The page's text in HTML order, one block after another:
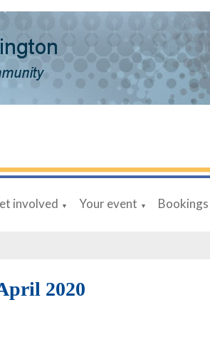
involved ▼ Your event ▼ Bookings
2020